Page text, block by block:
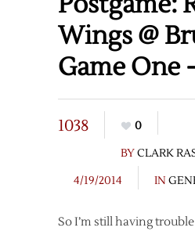
Wings @
Game One
1038
0
BYCLARK
4/19/2014
IN
So I’m still having